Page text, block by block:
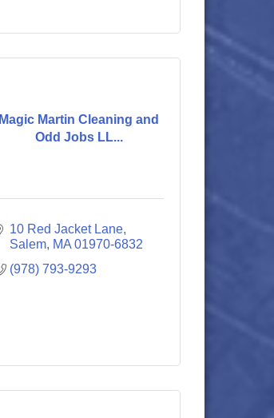
Magic Martin Cleaning and
Odd Jobs LL...
10 Red Jacket Lane
Salem MA 01970-6832
(978) 793-9293